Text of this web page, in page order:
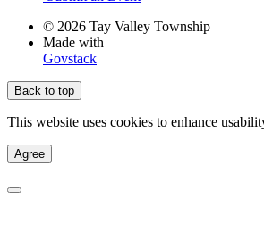
© 2026 Tay Valley Township
Made with
Govstack
Back to top
This website uses cookies to enhance
Agree